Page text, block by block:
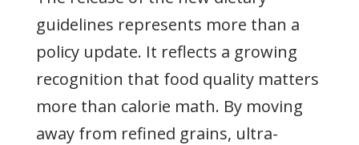
guidelines represents more than a
policy update. It reflects a growing
recognition that food quality matters
more than calorie math. By moving
away from refined grains, ultra-